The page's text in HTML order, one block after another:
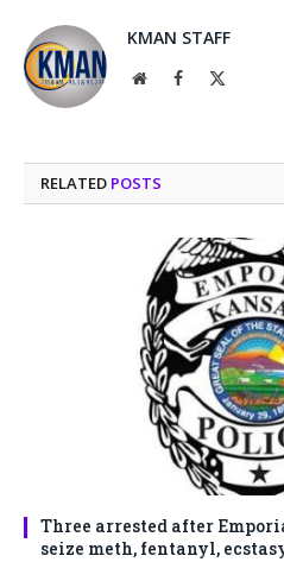
KMAN STAFF
WebsiteFacebook
RELATED POSTS
Three arrested after
seize meth, fentanyl,